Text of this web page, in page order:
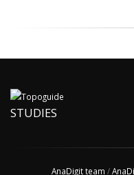
STUDIES
AnaDigit team /